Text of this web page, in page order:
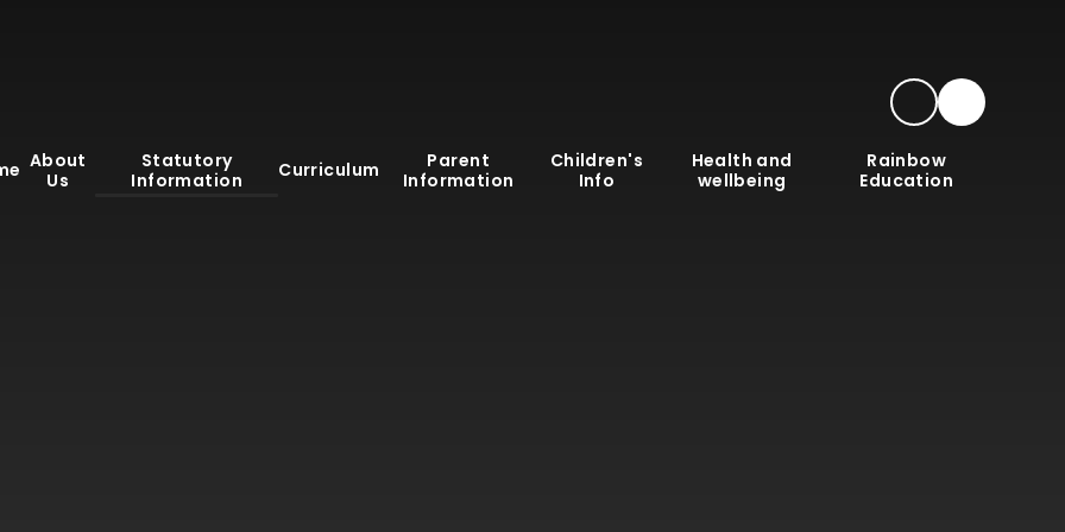
About
Us
Statutory
Information
Curriculum
Parent
Information
Children's
Info
Health and
wellbeing
Rainbow
Education